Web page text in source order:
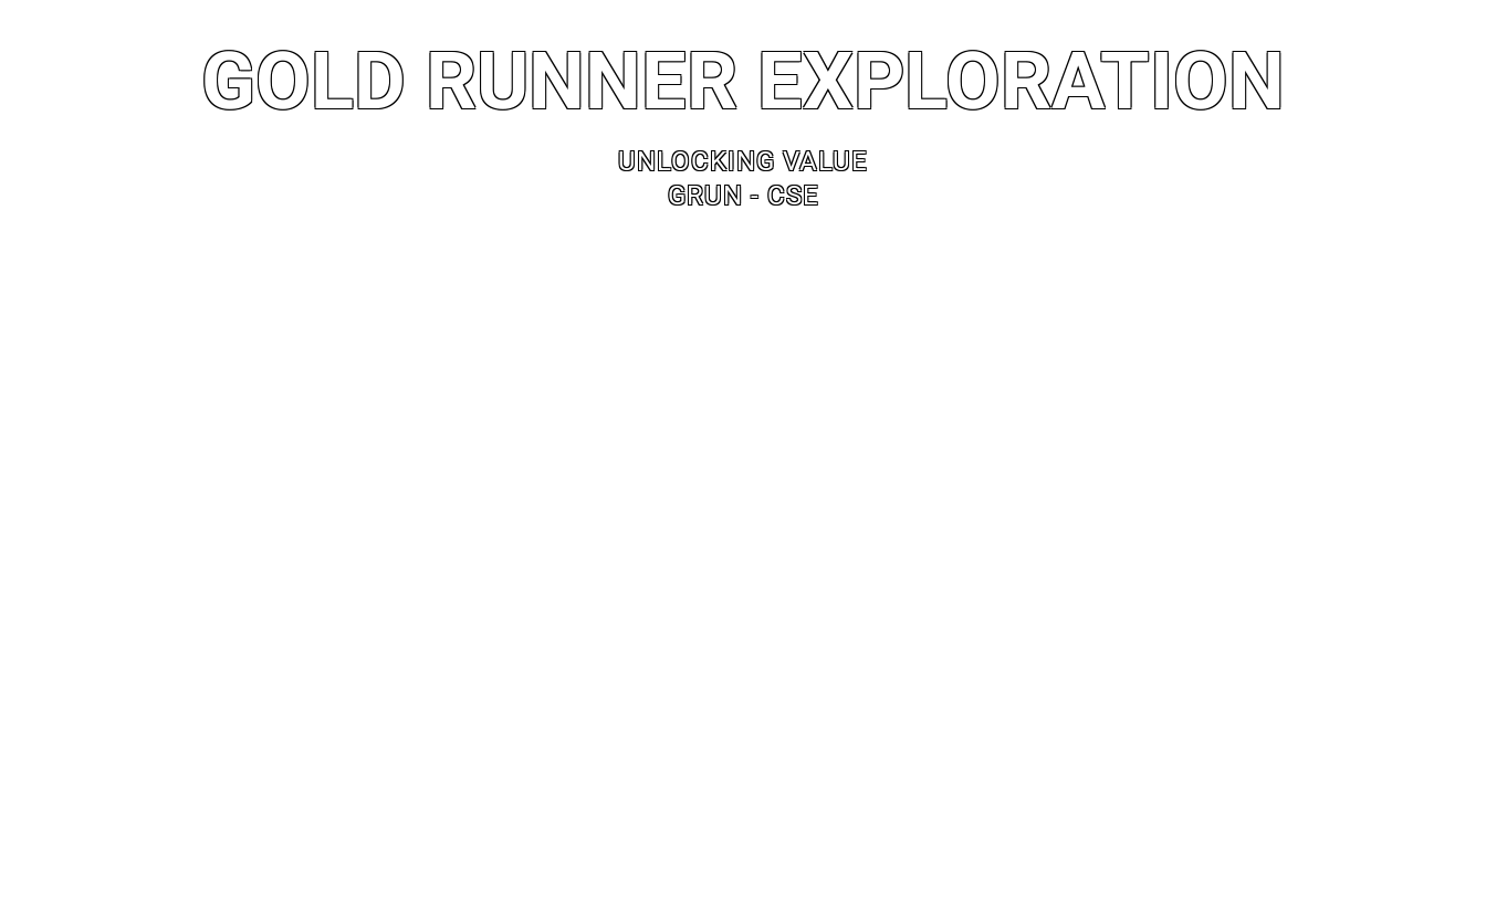
GOLD RUNNER EXPLORATION
UNLOCKING VALUE
GRUN - CSE